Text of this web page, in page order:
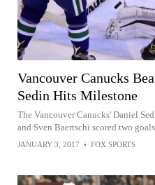
Vancouver Canucks
Sedin Hits Milestone
The Vancouver Canucks' Daniel
and Sven Baertschi scored two
JANUARY 3, 2017 • FOX SPORTS